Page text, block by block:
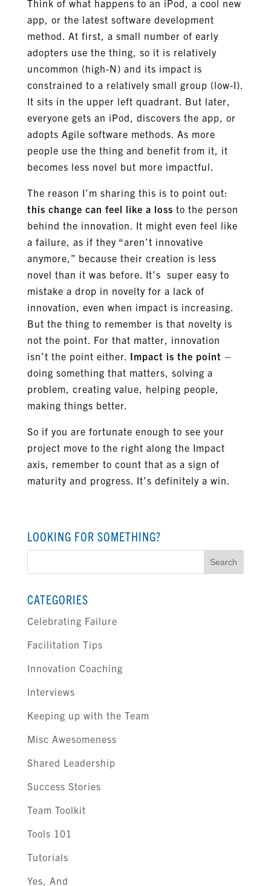
Think of what happens to an iPod, a cool new
app, or the latest software development
method. At first, a small number of early
adopters use the thing, so it is relatively
uncommon (high-N) and its impact is
constrained to a relatively small group (low-I).
It sits in the upper left quadrant. But later,
everyone gets an iPod, discovers the app, or
adopts Agile software methods. As more
people use the thing and benefit from it, it
becomes less novel but more impactful.
The reason I’m sharing this is to point out:
this change can feel like a loss to the person
behind the innovation. It might even feel like
a failure, as if they “aren’t innovative
anymore,” because their creation is less
novel than it was before. It’s super easy to
mistake a drop in novelty for a lack of
innovation, even when impact is increasing.
But the thing to remember is that novelty is
not the point. For that matter, innovation
isn’t the point either. Impact is the point –
doing something that matters, solving a
problem, creating value, helping people,
making things better.
So if you are fortunate enough to see your
project move to the right along the Impact
axis, remember to count that as a sign of
maturity and progress. It’s definitely a win.
LOOKING FOR SOMETHING?
Search
CATEGORIES
Celebrating Failure
Facilitation Tips
Innovation Coaching
Interviews
Keeping up with the Team
Misc Awesomeness
Shared Leadership
Success Stories
Team Toolkit
Tools 101
Tutorials
Yes, And